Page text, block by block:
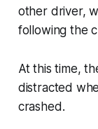
other driver,
following the
At this time,
distracted
crashed.